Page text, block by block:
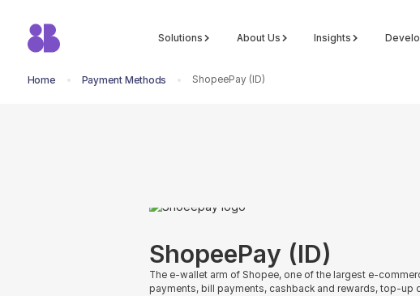
Solutions About Us Insights
Home Payment Methods ShopeePay (ID)
ShopeePay (ID)
The e-wallet arm of Shopee, one of the largest e-
payments, bill payments, cashback and rewards, top-up